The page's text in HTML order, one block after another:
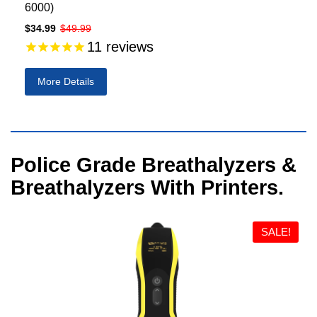
6000)
$34.99 $49.99
11 reviews
More Details
separator
Police Grade Breathalyzers &
Breathalyzers With Printers.
SALE!